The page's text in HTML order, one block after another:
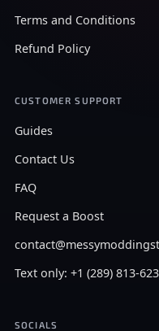
Terms and Conditions
Refund Policy
CUSTOMER SUPPORT
Guides
Contact Us
FAQ
Request a Boost
Text only: +1 (289) 813-
SOCIALS